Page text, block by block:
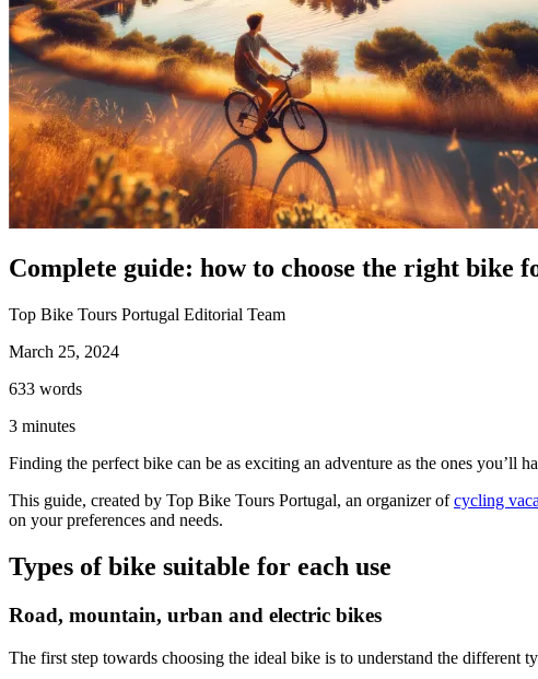
8 Days|3/5
Complete guide: how to choose the right bike
Top Bike Tours Portugal Editorial Team
March 25, 2024
633 words
3 minutes
Finding the perfect bike can be as exciting an adventure as the ones
This guide, created by Top Bike Tours Portugal, an organizer ofcycling
on your preferences and needs.
Types of bike suitable for each use
Road, mountain, urban and electric bikes
The first step towards choosing the ideal bike is to understand the different